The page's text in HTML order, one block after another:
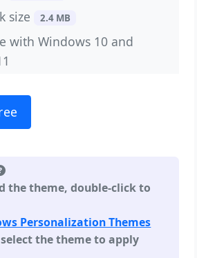
size 2.4 MB
with Windows 10 and
the theme, double-click to
Personalization Themes
the theme to apply